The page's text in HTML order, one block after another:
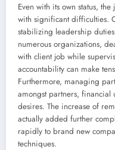
Even with its own status,
with significant difficulties.
stabilizing leadership
numerous organizations,
with client job while
accountability can make
Furthermore, managing
amongst partners,
desires. The increase of
actually added further
rapidly to brand new
techniques.